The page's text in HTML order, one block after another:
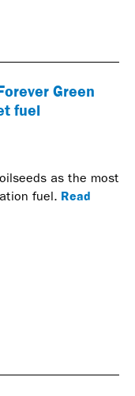
Green
fuel
as the most
fuel. Read